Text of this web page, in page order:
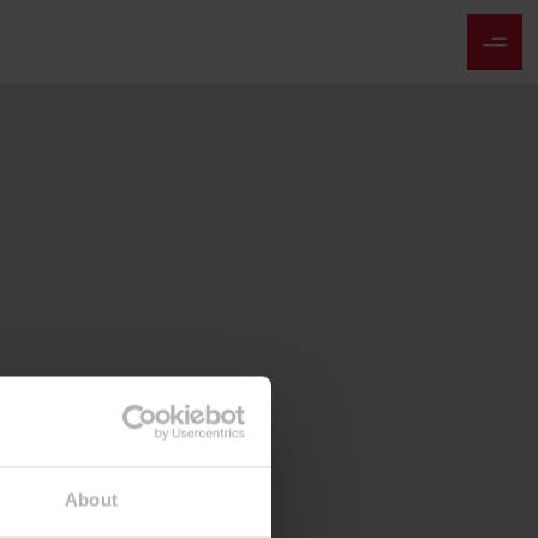
About